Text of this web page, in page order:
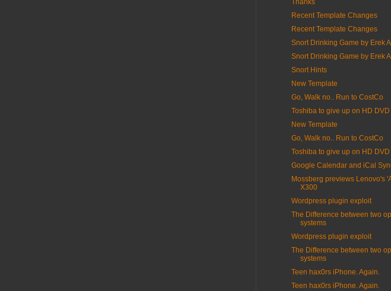
Thanks
Recent Template Changes
Recent Template Changes
Snort Drinking Game by Erek
Snort Drinking Game by Erek
Snort Hints
New Template
Go, Walk no.. Run to CostCo
Toshiba to give up on HD DVD
New Template
Go, Walk no.. Run to CostCo
Toshiba to give up on HD DVD
Google Calendar and iCal
Mossberg previews Lenovo's
X300
Wordpress plugin exploit
The Difference between two
systems
Wordpress plugin exploit
The Difference between two
systems
Teen hax0rs iPhone. Again.
Teen hax0rs iPhone. Again.